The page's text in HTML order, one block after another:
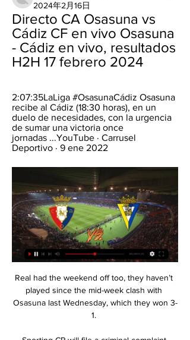
2024年2月16日
Directo CA Osasuna vs
Cádiz CF en vivo Osasuna
- Cádiz en vivo, resultados
H2H 17 febrero 2024
2:07:35LaLiga #OsasunaCádiz Osasuna
recibe al Cádiz (18:30 horas), en un
duelo de necesidades, con la urgencia
de sumar una victoria once
jornadas ...YouTube · Carrusel
Deportivo · 9 ene 2022
Real had the weekend off too, they haven’t
played since the mid-week clash with
Osasuna last Wednesday, which they won 3-
1.